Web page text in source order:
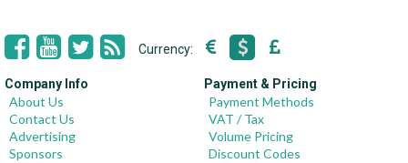
Currency:
Company Info
About Us
Contact Us
Advertising
Sponsors
Payment & Pricing
Payment Methods
VAT / Tax
Volume Pricing
Discount Codes